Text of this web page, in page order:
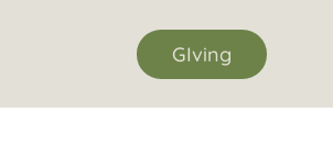
GIving